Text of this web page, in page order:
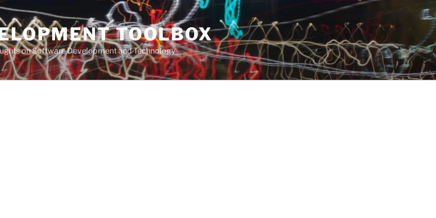
TOOLBOX
on Software Development and Technology